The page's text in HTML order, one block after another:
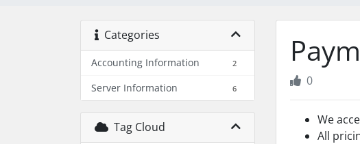
Categories
Accounting Information 2
Server Information 6
Tag Cloud
0
We
All